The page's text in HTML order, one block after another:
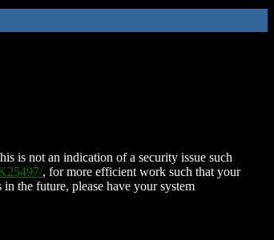
is not an indication of a security issue such
, for more efficient work such that your
the future, please have your system